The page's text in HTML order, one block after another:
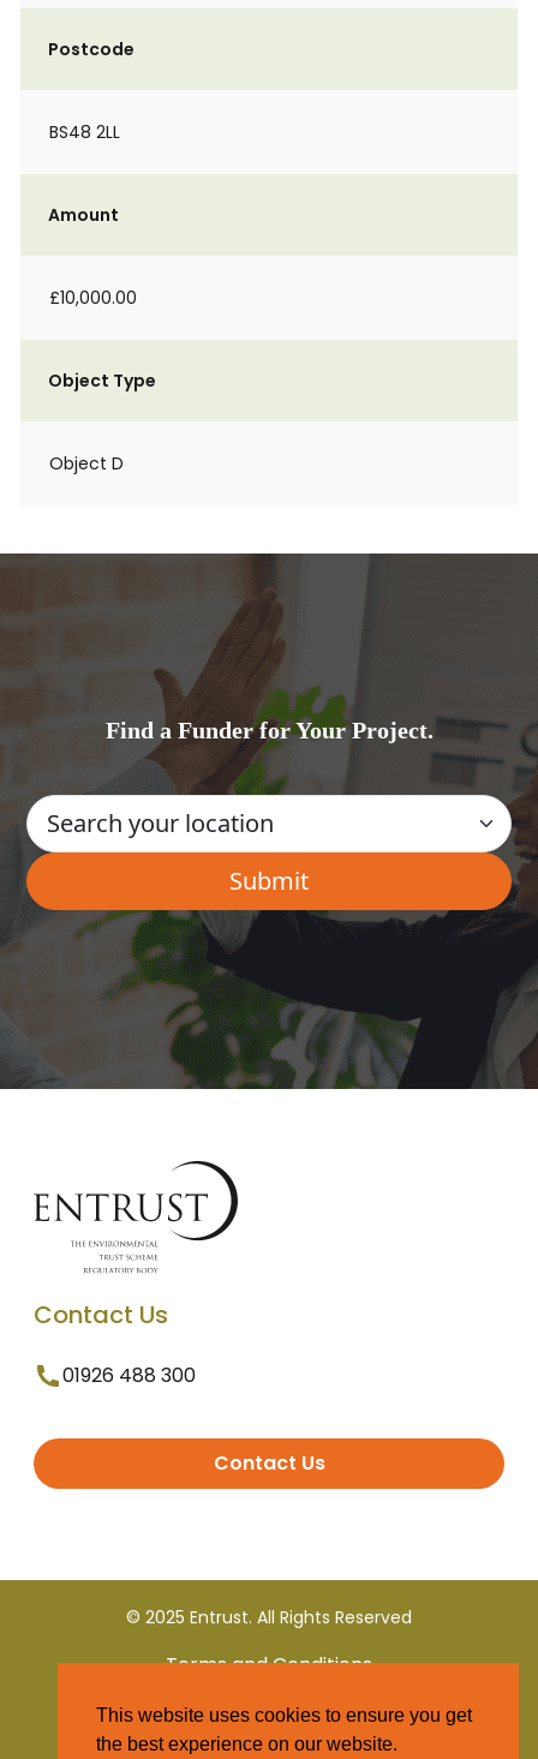
Postcode
BS48 2LL
Amount
£10,000.00
Object Type
Object D
Find a Funder for Your Project.
Contact Us
01926 488 300
Contact Us
© 2025 Entrust. All Rights Reserved
Terms and Conditions
Privacy Policy
This website uses cookies to ensure you get
the best experience on our website.